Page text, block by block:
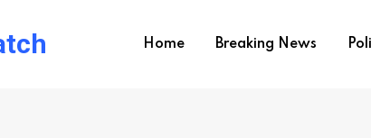
Home Breaking News